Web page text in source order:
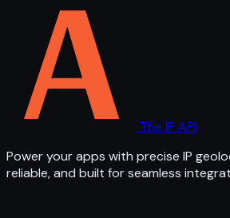
The IP API
Power your apps with precise IP
reliable, and built for seamless